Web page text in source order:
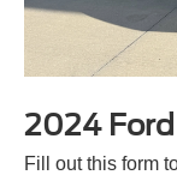
2024
Fill out this form